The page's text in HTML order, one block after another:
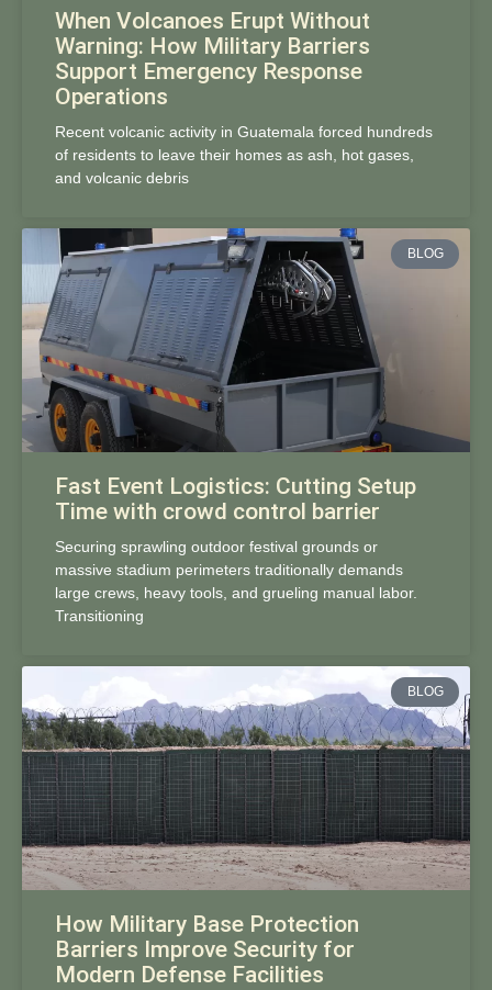
When Volcanoes Erupt Without
Warning: How Military Barriers
Support Emergency Response
Operations
Recent volcanic activity in Guatemala forced hundreds
of residents to leave their homes as ash, hot gases,
and volcanic debris
BLOG
Fast Event Logistics: Cutting Setup
Time with crowd control barrier
Securing sprawling outdoor festival grounds or
massive stadium perimeters traditionally demands
large crews, heavy tools, and grueling manual labor.
Transitioning
BLOG
How Military Base Protection
Barriers Improve Security for
Modern Defense Facilities